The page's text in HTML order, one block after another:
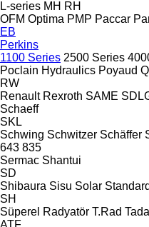
L-series MH RH
OFM Optima PMP Paccar
EB
Perkins
1100 Series 2500 Series
Poclain Hydraulics Poyaud
RW
Renault Rexroth SAME
Schaeff
SKL
Schwing Schwitzer Schäffer
643 835
Sermac Shantui
SD
Shibaura Sisu Solar Standard
SH
Süperel Radyatör T.Rad
ATF